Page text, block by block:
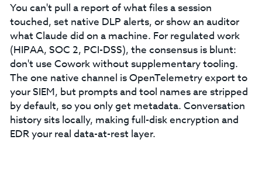
You can't pull a report of what files a session
touched, set native DLP alerts, or show an auditor
what Claude did on a machine. For regulated work
(HIPAA, SOC 2, PCI-DSS), the consensus is blunt:
don't use Cowork without supplementary tooling.
The one native channel is OpenTelemetry export to
your SIEM, but prompts and tool names are stripped
by default, so you only get metadata. Conversation
history sits locally, making full-disk encryption and
EDR your real data-at-rest layer.